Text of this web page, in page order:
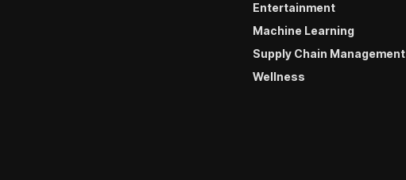
Entertainment
Machine Learning
Supply Chain Management
Wellness